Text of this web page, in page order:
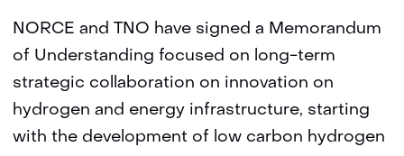
NORCE and TNO have signed a Memorandum
of Understanding focused on long-term
strategic collaboration on innovation on
hydrogen and energy infrastructure, starting
with the development of low carbon hydrogen